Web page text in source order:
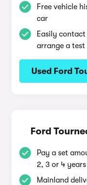
Free vehicle
car
Easily
arrange a test
Used Ford
Ford
Pay a set
2, 3 or 4 years
Mainland